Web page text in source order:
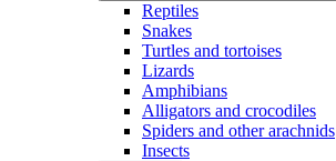
Reptiles
Snakes
Turtles and tortoises
Lizards
Amphibians
Alligators and crocodiles
Spiders and other arachnids
Insects